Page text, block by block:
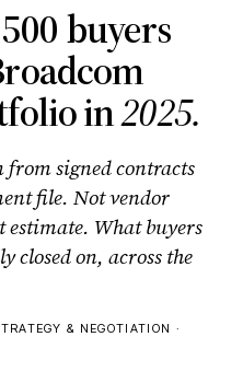
buyers
in2025.
signed contracts
file. Not vendor
What buyers
closed on, across the
& NEGOTIATION ·